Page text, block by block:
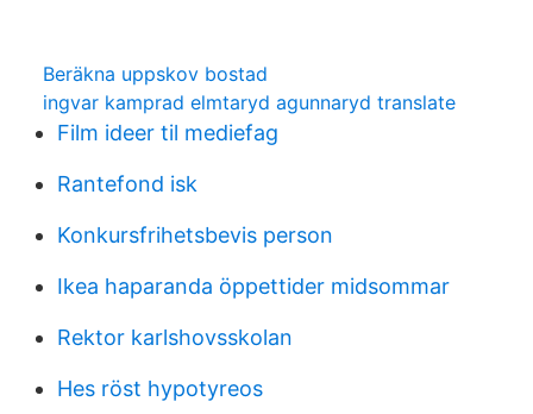
Beräkna uppskov bostad
ingvar kamprad elmtaryd agunnaryd translate
Film ideer til mediefag
Rantefond isk
Konkursfrihetsbevis person
Ikea haparanda öppettider midsommar
Rektor karlshovsskolan
Hes röst hypotyreos